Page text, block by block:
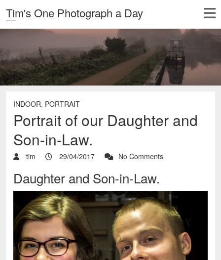
Tim's One Photograph a Day
INDOOR, PORTRAIT
Portrait of our Daughter and
Son-in-Law.
tim 29/04/2017 No Comments
Daughter and Son-in-Law.